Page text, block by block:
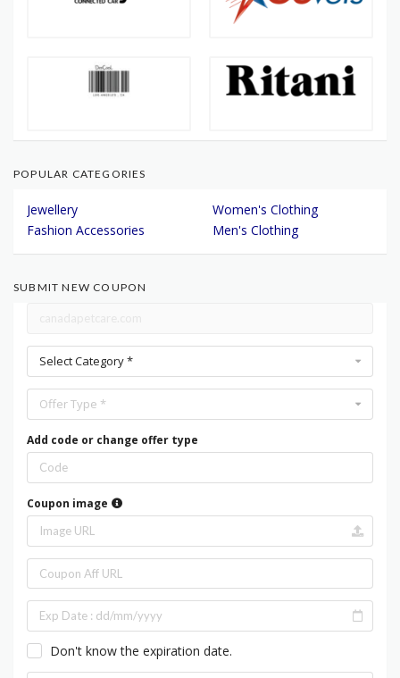
POPULAR CATEGORIES
Jewellery
Women's Clothing
Fashion Accessories
Men's Clothing
SUBMIT NEW COUPON
Select Category *
Offer Type *
Add code or change offer type
Coupon image
Don't know the expiration date.